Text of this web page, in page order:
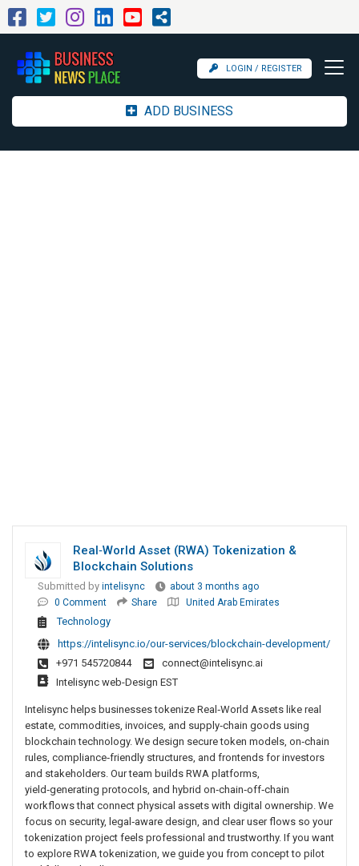
LOGIN / REGISTER
ADD BUSINESS
Real‑World Asset (RWA) Tokenization &
Blockchain Solutions
Submitted by intelisync
about 3 months ago
0 Comment
Share United Arab Emirates
Technology
https://intelisync.io/our-services/blockchain-development/
+971 545720844
connect@intelisync.ai
Intelisync web-Design EST
Intelisync helps businesses tokenize Real‑World Assets like real
estate, commodities, invoices, and supply‑chain goods using
blockchain technology. We design secure token models, on‑chain
rules, compliance‑friendly structures, and frontends for investors
and stakeholders. Our team builds RWA platforms,
yield‑generating protocols, and hybrid on‑chain‑off‑chain
workflows that connect physical assets with digital ownership. We
focus on security, legal‑aware design, and clear user flows so your
tokenization project feels professional and trustworthy. If you want
to explore RWA tokenization, we guide you from concept to pilot